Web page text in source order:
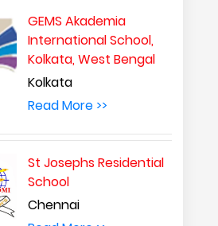
GEMS Akademia
International School,
Kolkata, West Bengal
Kolkata
Read More >>
St Josephs Residential
School
Chennai